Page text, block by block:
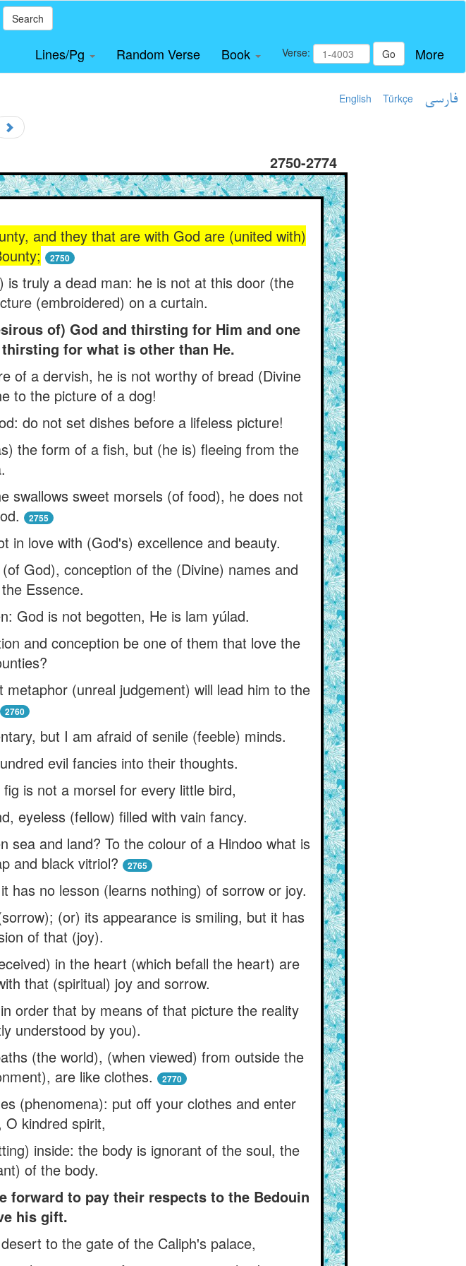
Search
Lines/Pg Random Verse Book Verse: Go More
English Türkçe فارسی
2750-2774
and they that are with God are (united with)
2750
truly a dead man: he is not at this door (the
(embroidered) on a curtain.
of) God and thirsting for Him and one
for what is other than He.
of a dervish, he is not worthy of bread (Divine
to the picture of a dog!
do not set dishes before a lifeless picture!
the form of a fish, but (he is) fleeing from the
swallows sweet morsels (of food), he does not
2755
in love with (God's) excellence and beauty.
God), conception of the (Divine) names and
Essence.
God is not begotten, He is lam yúlad.
and conception be one of them that love the
(unreal judgement) will lead him to the
2760
but I am afraid of senile (feeble) minds.
evil fancies into their thoughts.
is not a morsel for every little bird,
eyeless (fellow) filled with vain fancy.
sea and land? To the colour of a Hindoo what is
and black vitriol?
2765
no lesson (learns nothing) of sorrow or joy.
(or) its appearance is smiling, but it has
of that (joy).
in the heart (which befall the heart) are
that (spiritual) joy and sorrow.
order that by means of that picture the reality
understood by you).
(the world), (when viewed) from outside the
are like clothes.
2770
(phenomena): put off your clothes and enter
kindred spirit,
inside: the body is ignorant of the soul, the
of the body.
forward to pay their respects to the Bedouin
his gift.
to the gate of the Caliph's palace,